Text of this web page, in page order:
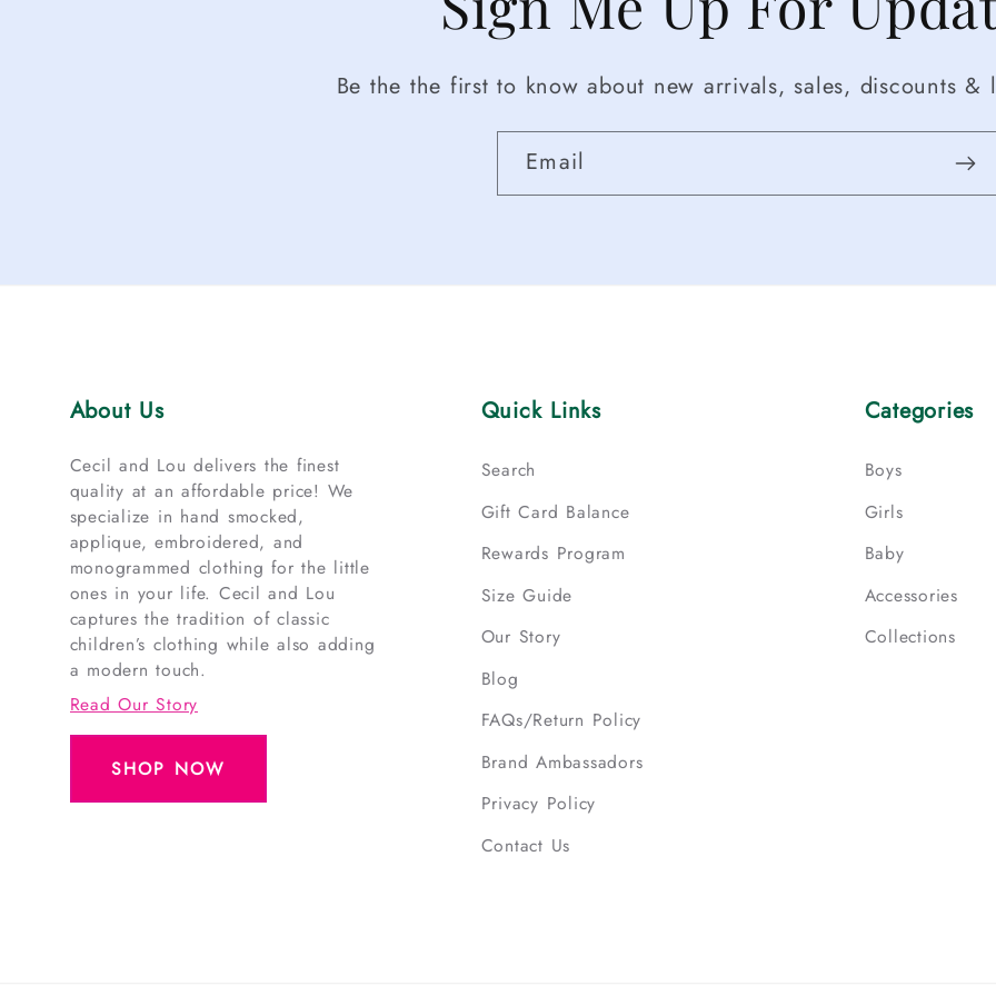
Be the the first to know about new arrivals, sales, discounts &
Email
About Us
Cecil and Lou delivers the finest
quality at an affordable price! We
specialize in hand smocked,
applique, embroidered, and
monogrammed clothing for the little
ones in your life. Cecil and Lou
captures the tradition of classic
children’s clothing while also adding
a modern touch.
Read Our Story
SHOP NOW
Quick Links
Search
Gift Card Balance
Rewards Program
Size Guide
Our Story
Blog
FAQs/Return Policy
Brand Ambassadors
Privacy Policy
Contact Us
Categories
Boys
Girls
Baby
Accessories
Collections